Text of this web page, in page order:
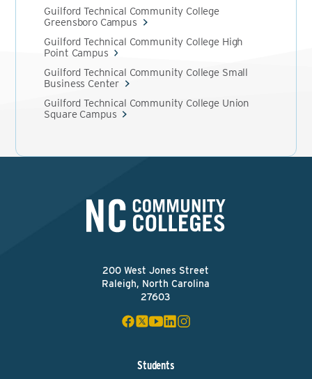
Guilford Technical Community College
Greensboro Campus
Guilford Technical Community College High
Point Campus
Guilford Technical Community College Small
Business Center
Guilford Technical Community College Union
Square Campus
200 West Jones Street
Raleigh, North Carolina
27603
Students